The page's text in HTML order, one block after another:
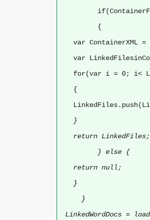
{
var ContainerXML =
var
for(var i = 0; i<
{
}
return LinkedFiles;
} else {
return null;
}
}
LinkedWordDocs =